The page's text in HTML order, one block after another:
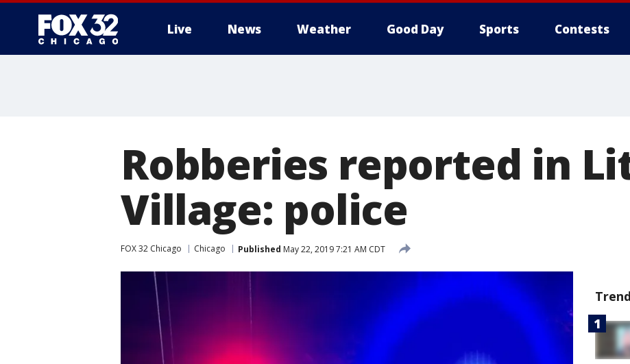
Live News Weather Good Day Sports Contests
Robberies reported in
Village: police
FOX 32 Chicago Chicago Published May 22, 2019 7:21 AM CDT